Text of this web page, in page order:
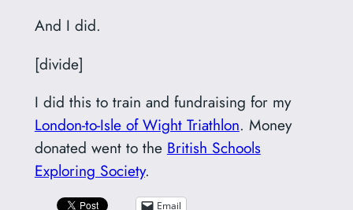
And I did.
[divide]
I did this to train and fundraising for my
London-to-Isle of Wight Triathlon. Money
donated went to the British Schools
Exploring Society.
Email